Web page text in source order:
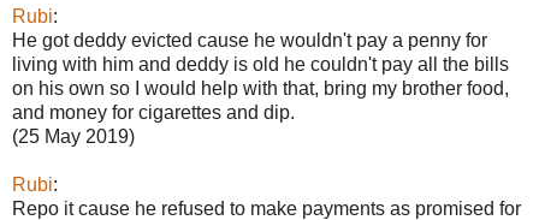
Rubi:
He got deddy evicted cause he wouldn't pay a penny for
living with him and deddy is old he couldn't pay all the bills
on his own so I would help with that, bring my brother food,
and money for cigarettes and dip.
(25 May 2019)
Rubi:
Repo it cause he refused to make payments as promised for